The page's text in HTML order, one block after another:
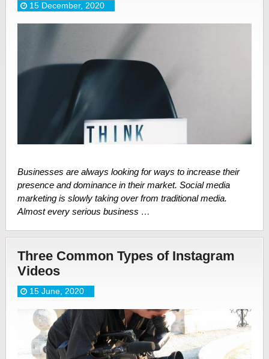
15 December, 2020
Businesses are always looking for ways to increase their
presence and dominance in their market. Social media
marketing is slowly taking over from traditional media.
Almost every serious business …
Three Common Types of Instagram
Videos
15 June, 2020